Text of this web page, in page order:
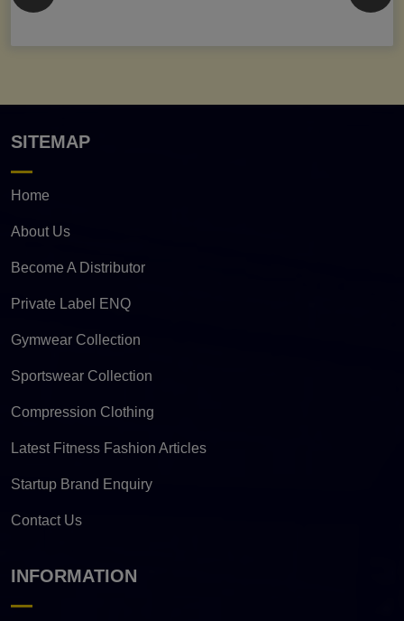
SITEMAP
Home
About Us
Become A Distributor
Private Label ENQ
Gymwear Collection
Sportswear Collection
Compression Clothing
Latest Fitness Fashion Articles
Startup Brand Enquiry
Contact Us
INFORMATION